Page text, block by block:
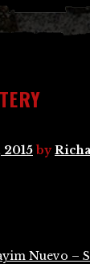
2015 by
Nuevo –